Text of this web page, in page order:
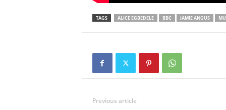
TAGS ALICE EGBEDELE BBC JAMIE ANGUS
Previous article